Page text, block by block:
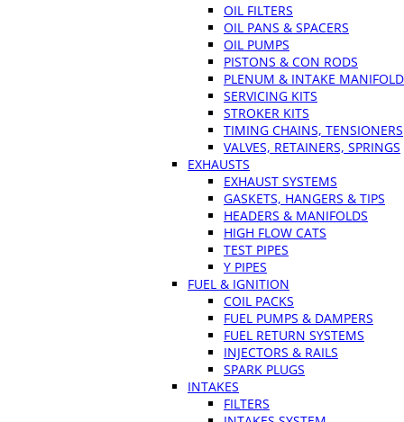
OIL FILTERS
OIL PANS & SPACERS
OIL PUMPS
PISTONS & CON RODS
PLENUM & INTAKE
SERVICING KITS
STROKER KITS
TIMING CHAINS, TENSIONERS
VALVES, RETAINERS, SPRINGS
EXHAUSTS
EXHAUST SYSTEMS
GASKETS, HANGERS & TIPS
HEADERS & MANIFOLDS
HIGH FLOW CATS
TEST PIPES
Y PIPES
FUEL & IGNITION
COIL PACKS
FUEL PUMPS & DAMPERS
FUEL RETURN SYSTEMS
INJECTORS & RAILS
SPARK PLUGS
INTAKES
FILTERS